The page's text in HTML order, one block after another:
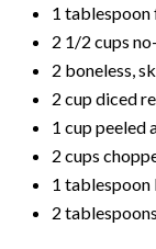
1 tablespoon
2 1/2 cups
2 boneless,
2 cup diced
1 cup peeled
2 cups
1 tablespoon
2